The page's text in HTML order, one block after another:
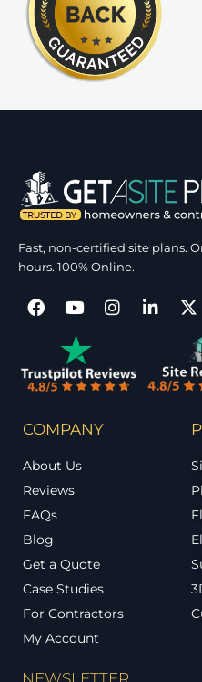
Fast, non-certified site plans.
hours. 100% Online.
COMPANY
About Us
Reviews
FAQs
Blog
Get a Quote
Case Studies
For Contractors
My Account